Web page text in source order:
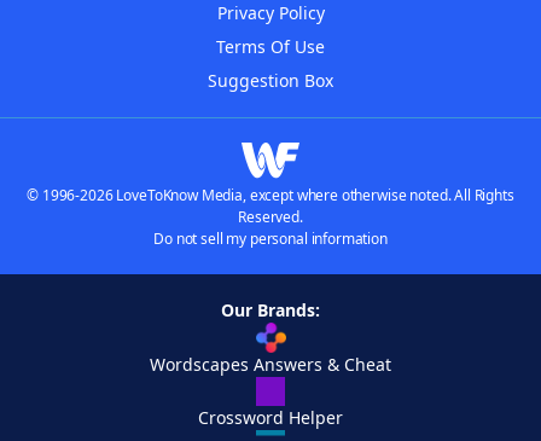
Privacy Policy
Terms Of Use
Suggestion Box
© 1996-2026 LoveToKnow Media, except where otherwise noted. All Rights
Reserved.
Do not sell my personal information
Our Brands:
Wordscapes Answers & Cheat
Crossword Helper